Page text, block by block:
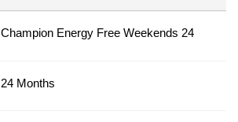
Champion Energy Free Weekends 24
24 Months